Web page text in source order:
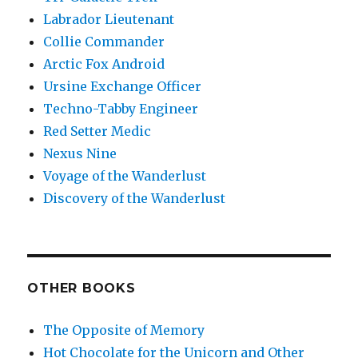
Labrador Lieutenant
Collie Commander
Arctic Fox Android
Ursine Exchange Officer
Techno-Tabby Engineer
Red Setter Medic
Nexus Nine
Voyage of the Wanderlust
Discovery of the Wanderlust
OTHER BOOKS
The Opposite of Memory
Hot Chocolate for the Unicorn and Other